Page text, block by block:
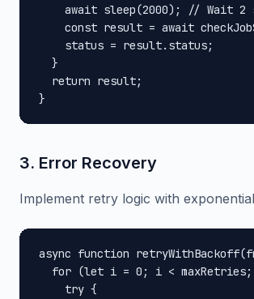
await sleep(2000); // Wait 2
const result = await
    status = result.status;
  }
  return result;
}
3. Error Recovery
Implement retry logic with
async function
for (let i = 0; i <
    try {